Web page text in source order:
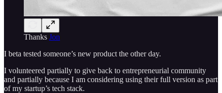
Thanks Jon
I beta tested someone’s new product the other day.
I volunteered partially to give back to entrepreneurial community
and partially because I am considering using their full version as part
of my startup’s tech stack.